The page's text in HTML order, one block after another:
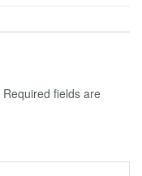
Required fields are